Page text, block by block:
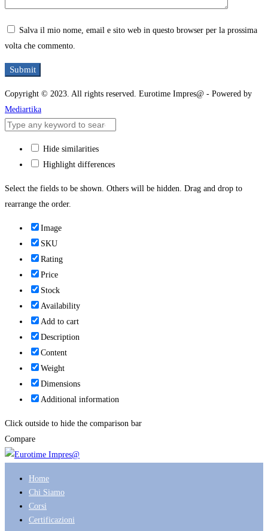
Salva il mio nome, email e sito web in questo browser per la prossima
volta che commento.
Copyright © 2023. All rights reserved. Eurotime Impres@ - Powered by
Mediartika
Hide similarities
Highlight differences
Select the fields to be shown. Others will be hidden. Drag and drop to
rearrange the order.
Image
SKU
Rating
Price
Stock
Availability
Add to cart
Description
Content
Weight
Dimensions
Additional information
Click outside to hide the comparison bar
Compare
Home
Chi Siamo
Corsi
Certificazioni